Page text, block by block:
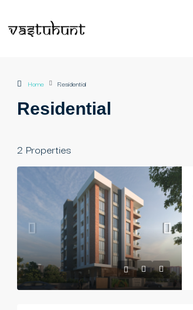
Home Residential
Residential
2 Properties